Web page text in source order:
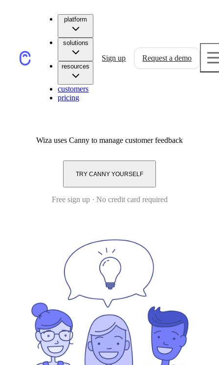
platform
solutions
resources
customers
pricing
Sign up Request a demo
Wiza uses Canny to manage customer feedback
TRY CANNY YOURSELF
Free sign up · No credit card required